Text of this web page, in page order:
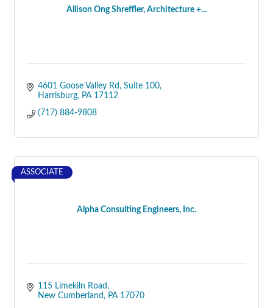
Allison Ong Shreffler, Architecture +...
4601 Goose Valley Rd
Suite 100
Harrisburg
PA 17112
(717) 884-9808
Alpha Consulting Engineers, Inc.
ASSOCIATE
115 Limekiln Road
New Cumberland
PA 17070